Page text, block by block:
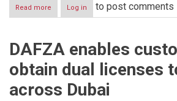
Read more about
DAFZA
first
customs
zone
Log in to post comments
DAFZA enables
obtain dual licenses
across Dubai